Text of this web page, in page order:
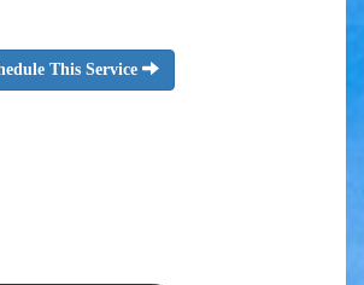
This Service